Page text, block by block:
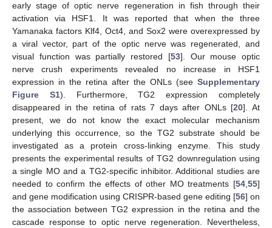
early stage of optic nerve regeneration in fish through their
activation via HSF1. It was reported that when the three
Yamanaka factors Klf4, Oct4, and Sox2 were overexpressed by
a viral vector, part of the optic nerve was regenerated, and
visual function was partially restored [53]. Our mouse optic
nerve crush experiments revealed no increase in HSF1
expression in the retina after the ONLs (see Supplementary
Figure S1). Furthermore, TG2 expression completely
disappeared in the retina of rats 7 days after ONLs [20]. At
present, we do not know the exact molecular mechanism
underlying this occurrence, so the TG2 substrate should be
investigated as a protein cross-linking enzyme. This study
presents the experimental results of TG2 downregulation using
a single MO and a TG2-specific inhibitor. Additional studies are
needed to confirm the effects of other MO treatments [54 55]
and gene modification using CRISPR-based gene editing [56] on
the association between TG2 expression in the retina and the
cascade response to optic nerve regeneration. Nevertheless,